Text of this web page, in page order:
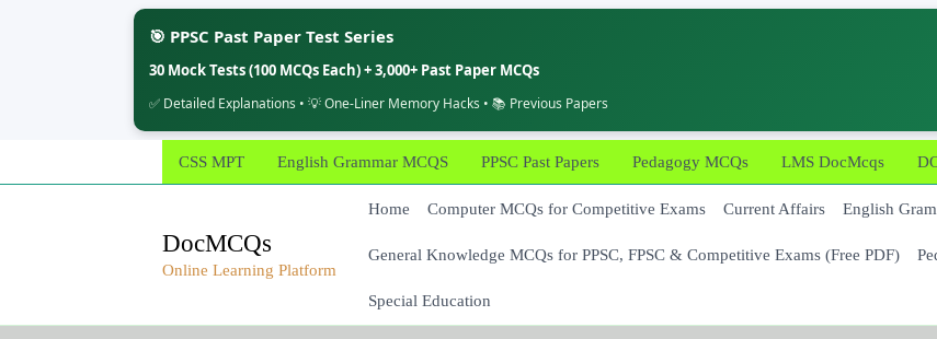
🎯 PPSC Past Paper Test Series
30 Mock Tests (100 MCQs Each) + 3,000+ Past Paper MCQs
✅ Detailed Explanations • 💡 One-Liner Memory Hacks • 📚 Previous Papers
to
CSS MPT English Grammar MCQS PPSC Past Papers Pedagogy MCQs LMS DocMcqs
DocMCQs
Online Learning Platform
Home Computer MCQs for Competitive Exams Current Affairs English
General Knowledge MCQs for PPSC, FPSC & Competitive Exams (Free PDF)
Special Education